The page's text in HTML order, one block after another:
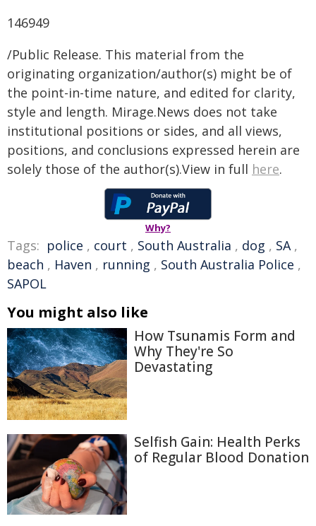
146949
/Public Release. This material from the
originating organization/author(s) might be of
the point-in-time nature, and edited for clarity,
style and length. Mirage.News does not take
institutional positions or sides, and all views,
positions, and conclusions expressed herein are
solely those of the author(s).View in full here.
Why?
Tags: police , court , South Australia , dog , SA,
beach , Haven , running , South Australia Police ,
SAPOL
You might also like
How Tsunamis Form and
Why They're So
Devastating
Selfish Gain: Health Perks
of Regular Blood Donation